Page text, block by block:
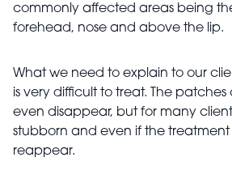
commonly affected areas being
forehead, nose and above the lip.
What we need to explain to our
is very difficult to treat. The
even disappear, but for many
stubborn and even if the treatment
reappear.